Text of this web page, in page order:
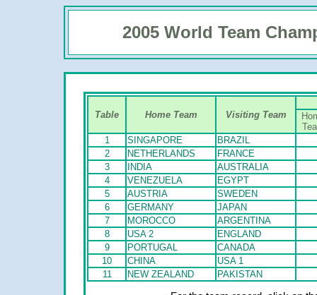
2005 World Team
Table Home Team Visiting Team
1
SINGAPORE
BRAZIL
2
NETHERLANDS
FRANCE
3
INDIA
AUSTRALIA
4
VENEZUELA
EGYPT
5
AUSTRIA
SWEDEN
6
GERMANY
JAPAN
7
MOROCCO
ARGENTINA
8
USA 2
ENGLAND
9
PORTUGAL
CANADA
10
CHINA
USA 1
11
NEW ZEALAND PAKISTAN